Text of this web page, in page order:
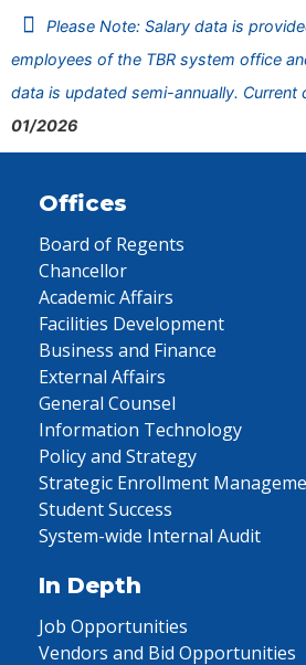
Please Note: Salary data is
employees of the TBR system office
data is updated semi-annually.
01/2026
Offices
Board of Regents
Chancellor
Academic Affairs
Facilities Development
Business and Finance
External Affairs
General Counsel
Information Technology
Policy and Strategy
Strategic Enrollment
Student Success
System-wide Internal Audit
In Depth
Job Opportunities
Vendors and Bid Opportunities